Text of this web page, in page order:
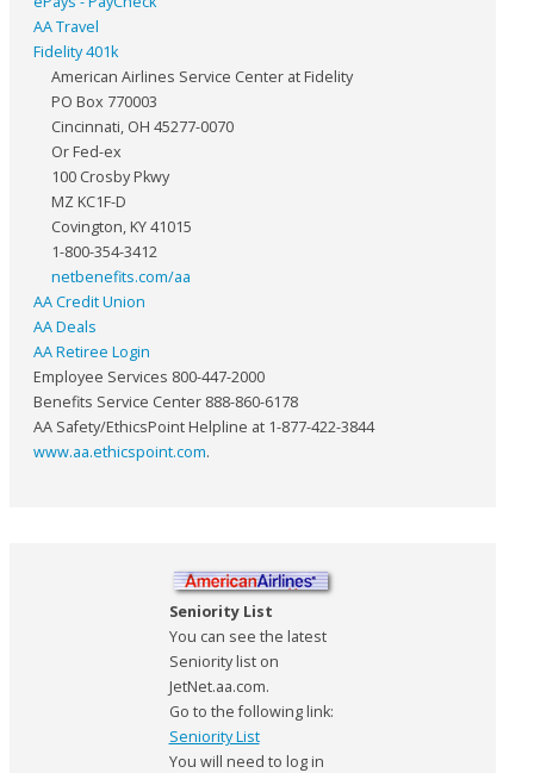
AA Travel
Fidelity 401k
American Airlines Service Center at Fidelity
PO Box 770003
Cincinnati, OH 45277-0070
Or Fed-ex
100 Crosby Pkwy
MZ KC1F-D
Covington, KY 41015
1-800-354-3412
netbenefits.com/aa
AA Credit Union
AA Deals
AA Retiree Login
Employee Services 800-447-2000
Benefits Service Center 888-860-6178
AA Safety/EthicsPoint Helpline at 1-877-422-3844
www.aa.ethicspoint.com.
Seniority List
You can see the latest
Seniority list on
JetNet.aa.com.
Go to the following link:
Seniority List
You will need to log in